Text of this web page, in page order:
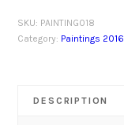
SKU: PAINTING018
Category: Paintings 2016
DESCRIPTION